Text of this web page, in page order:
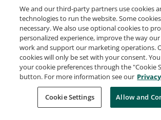
Request Demo About Credly
Developers
Support
We and our third-party partners use cookies
technologies to run the website. Some
necessary. We also use optional cookies to
personalized experience, improve the way
work and support our marketing operations.
cookies will only be set with your consent.
your cookie preferences through the "Cookie
button. For more information see our
Cookie Settings Allow and